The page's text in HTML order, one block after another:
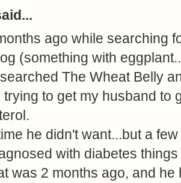
ago while searching
(something with
The Wheat Belly
trying to get my husband to
he didn't want...but a
with diabetes
was 2 months ago, and